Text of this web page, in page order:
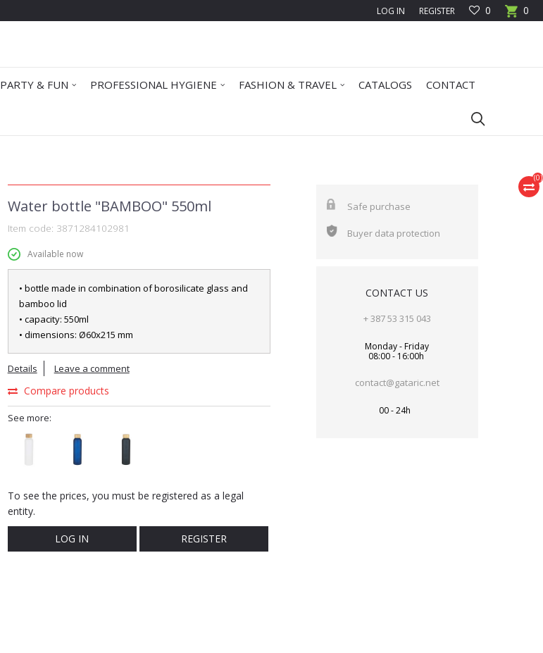
0
0
LOG IN REGISTER
PARTY & FUN PROFESSIONAL HYGIENE FASHION & TRAVEL CATALOGS CONTACT
(0)
Water bottle "BAMBOO" 550ml
Item code: 3871284102981
Available now
• bottle made in combination of borosilicate glass and
bamboo lid
• capacity: 550ml
• dimensions: Ø60x215 mm
Details Leave a comment
Compare products
See more:
To see the prices, you must be registered as a legal
entity.
LOG IN REGISTER
Safe purchase
Buyer data protection
CONTACT US
+ 387 53 315 043
Monday - Friday
08:00 - 16:00h
contact@gataric.net
00 - 24h